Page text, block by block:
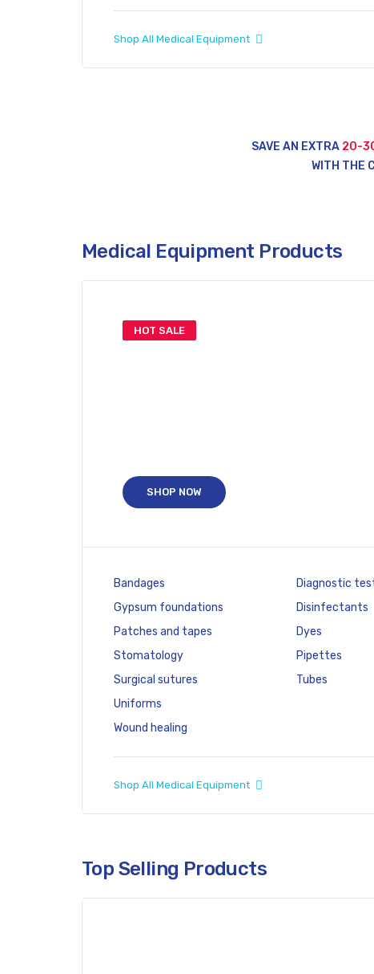
Shop All Medical Equipment
SAVE AN EXTRA 20-
WITH THE
Medical Equipment Products
HOT SALE
SHOP NOW
Bandages
Gypsum foundations
Patches and tapes
Stomatology
Surgical sutures
Uniforms
Wound healing
Diagnostic
Disinfectants
Dyes
Pipettes
Tubes
Shop All Medical Equipment
Top Selling Products